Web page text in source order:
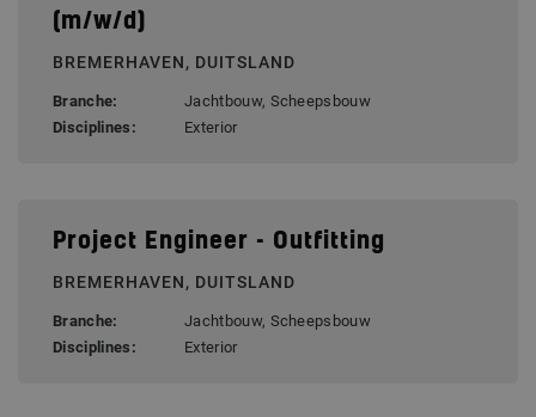
(m/w/d)
BREMERHAVEN, DUITSLAND
Branche:
Jachtbouw, Scheepsbouw
Disciplines:
Exterior
Project Engineer - Outfitting
BREMERHAVEN, DUITSLAND
Branche:
Jachtbouw, Scheepsbouw
Disciplines:
Exterior